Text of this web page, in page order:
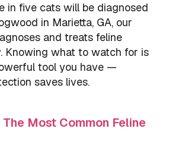
in five cats will be diagnosed
in Marietta, GA, our
and treats feline
Knowing what to watch for is
tool you have —
saves lives.
Most Common Feline